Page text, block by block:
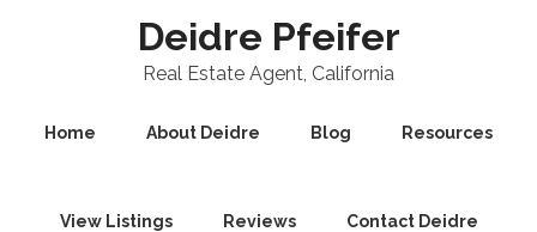
Deidre Pfeifer
Real Estate Agent, California
Home About Deidre Blog Resources
View Listings Reviews Contact Deidre